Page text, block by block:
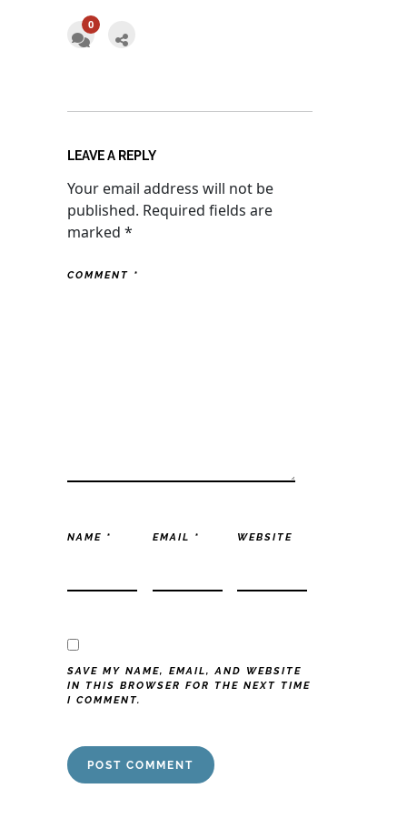
0
LEAVE A REPLY
Your email address will not be
published. Required fields are
marked *
COMMENT *
NAME * EMAIL * WEBSITE
SAVE MY NAME, EMAIL, AND WEBSITE
IN THIS BROWSER FOR THE NEXT TIME
I COMMENT.